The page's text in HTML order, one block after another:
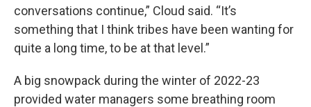
conversations continue,” Cloud said. “It’s
something that I think tribes have been wanting for
quite a long time, to be at that level.”
A big snowpack during the winter of 2022-23
provided water managers some breathing room